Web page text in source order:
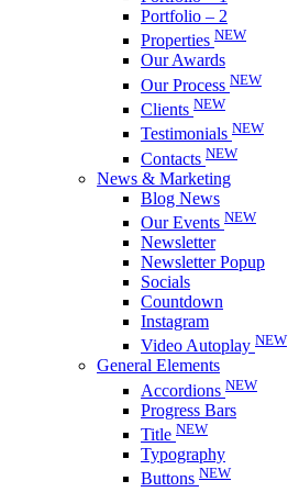
Portfolio – 2
Properties NEW
Our Awards
Our Process NEW
Clients NEW
Testimonials NEW
Contacts NEW
News & Marketing
Blog News
Our Events NEW
Newsletter
Newsletter Popup
Socials
Countdown
Instagram
Video Autoplay NEW
General Elements
Accordions NEW
Progress Bars
Title NEW
Typography
Buttons NEW